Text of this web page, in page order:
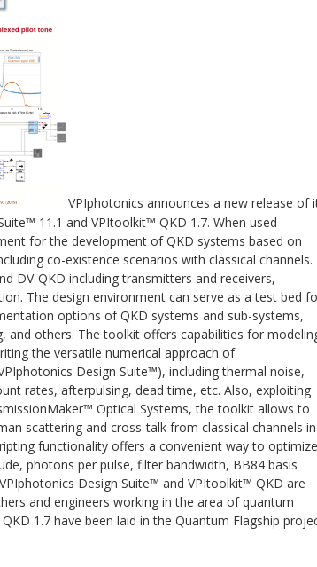
VPIphotonics announces a new release of
11.1 and VPItoolkit™ QKD 1.7. When used
for the development of QKD systems based on
co-existence scenarios with classical channels.
DV-QKD including transmitters and receivers,
The design environment can serve as a test bed
options of QKD systems and sub-systems,
and others. The toolkit offers capabilities for
the versatile numerical approach of
Design Suite™), including thermal noise,
rates, afterpulsing, dead time, etc. Also, exploiting
Optical Systems, the toolkit allows to
scattering and cross-talk from classical channels in
functionality offers a convenient way to optimize
photons per pulse, filter bandwidth, BB84 basis
Design Suite™ and VPItoolkit™ QKD are
and engineers working in the area of quantum
1.7 have been laid in the Quantum Flagship